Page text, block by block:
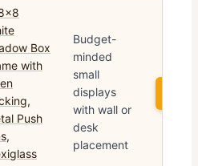
Budget-
minded
small
displays
with wall or
desk
placement